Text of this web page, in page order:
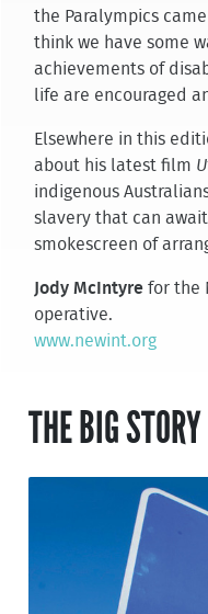
the Paralympics
think we have some
achievements of
life are encouraged
Elsewhere in this
about his latest film
indigenous
slavery that can
smokescreen of
Jody McIntyrefor the
operative.
www.newint.org
THE BIG STORY